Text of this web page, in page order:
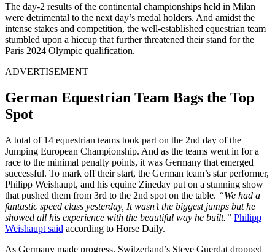
The day-2 results of the continental championships held in Milan
were detrimental to the next day’s medal holders. And amidst the
intense stakes and competition, the well-established equestrian team
stumbled upon a hiccup that further threatened their stand for the
Paris 2024 Olympic qualification.
ADVERTISEMENT
German Equestrian Team Bags the Top
Spot
A total of 14 equestrian teams took part on the 2nd day of the
Jumping European Championship. And as the teams went in for a
race to the minimal penalty points, it was Germany that emerged
successful. To mark off their start, the German team’s star performer,
Philipp Weishaupt, and his equine Zineday put on a stunning show
that pushed them from 3rd to the 2nd spot on the table. “We had a
fantastic speed class yesterday, It wasn’t the biggest jumps but he
showed all his experience with the beautiful way he built.” Philipp
Weishaupt said according to Horse Daily.
As Germany made progress, Switzerland’s Steve Guerdat dropped